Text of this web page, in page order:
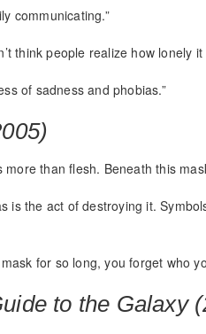
communicating.”
think people realize how lonely
of sadness and phobias.”
more than flesh. Beneath this
is the act of destroying it.
for so long, you forget who
to the Galaxy